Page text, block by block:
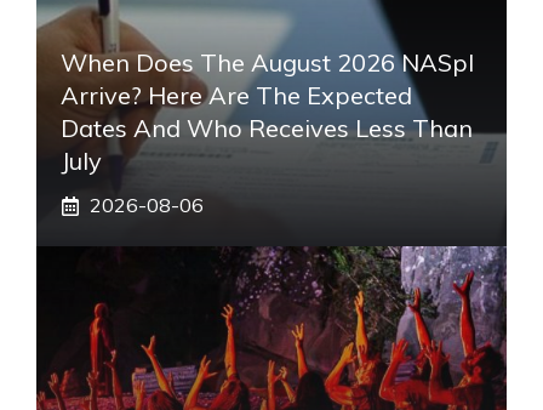
When Does The August 2026 NASpI
Arrive? Here Are The Expected
Dates And Who Receives Less Than
July
2026-08-06